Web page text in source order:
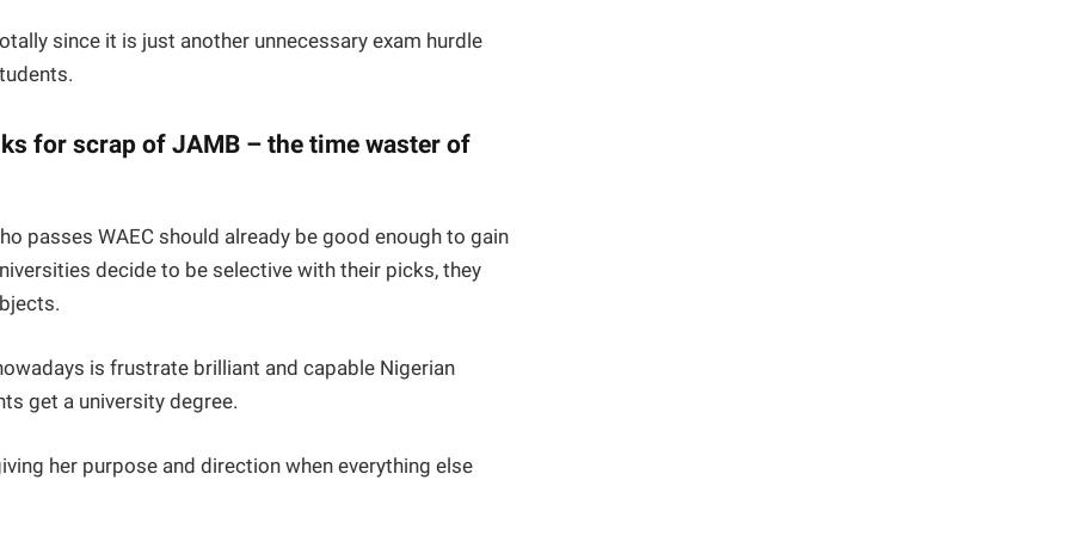
since it is just another unnecessary exam hurdle
for scrap of JAMB – the time waster of
passes WAEC should already be good enough to gain
decide to be selective with their picks, they
is frustrate brilliant and capable Nigerian
get a university degree.
her purpose and direction when everything else